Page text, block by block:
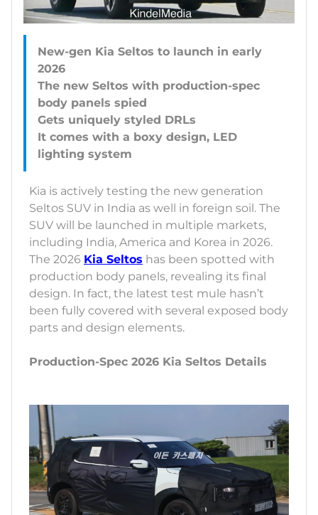
New-gen Kia Seltos to launch in early
2026
The new Seltos with production-spec
body panels spied
Gets uniquely styled DRLs
It comes with a boxy design, LED
Kia is actively testing the new generation
Seltos SUV in India as well in foreign soil. The
SUV will be launched in multiple markets,
including India, America and Korea in 2026.
The 2026 Kia Seltos has been spotted with
production body panels, revealing its final
design. In fact, the latest test mule hasn’t
been fully covered with several exposed body
parts and design elements.
Production-Spec 2026 Kia Seltos Details